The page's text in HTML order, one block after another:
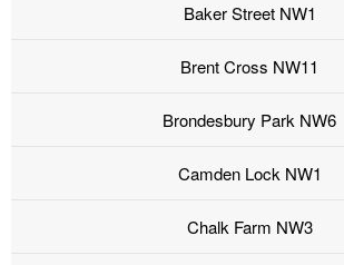
Baker Street NW1
Brent Cross NW11
Brondesbury Park NW6
Camden Lock NW1
Chalk Farm NW3